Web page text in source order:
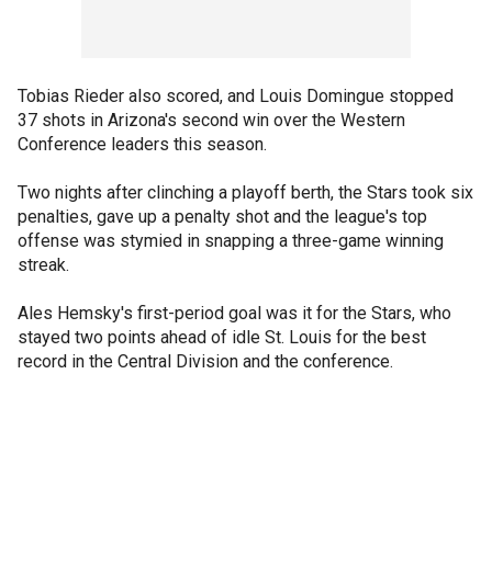
Tobias Rieder also scored, and Louis Domingue stopped
37 shots in Arizona's second win over the Western
Conference leaders this season.
Two nights after clinching a playoff berth, the Stars took six
penalties, gave up a penalty shot and the league's top
offense was stymied in snapping a three-game winning
streak.
Ales Hemsky's first-period goal was it for the Stars, who
stayed two points ahead of idle St. Louis for the best
record in the Central Division and the conference.